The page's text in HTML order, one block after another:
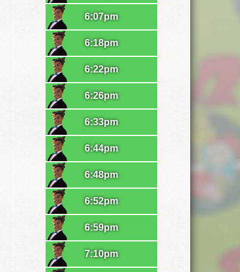
6:07pm
6:18pm
6:22pm
6:26pm
6:33pm
6:44pm
6:48pm
6:52pm
6:59pm
7:10pm